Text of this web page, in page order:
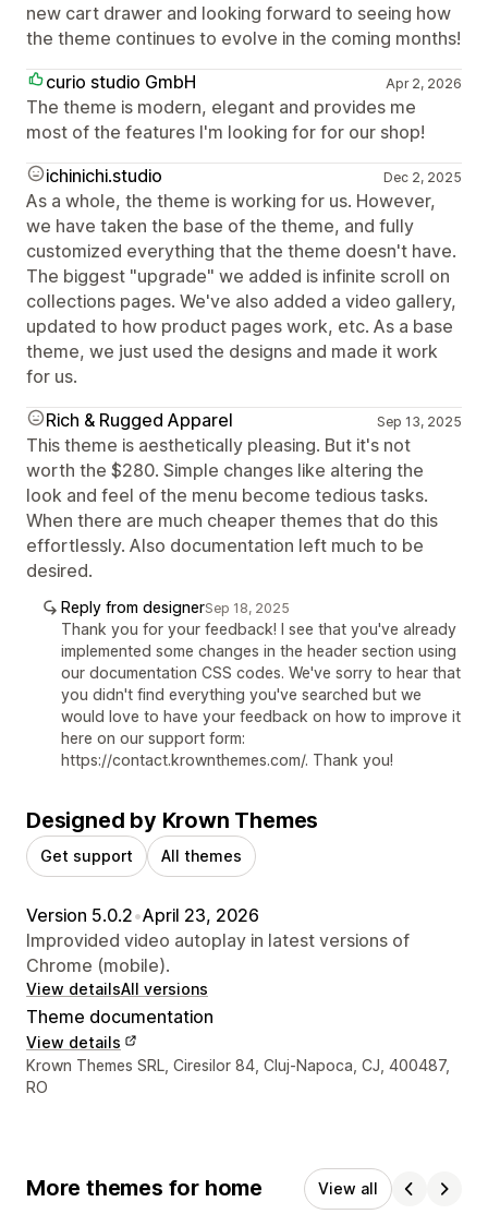
new cart drawer and looking forward to seeing how
the theme continues to evolve in the coming months!
curio studio GmbH
Apr 2, 2026
The theme is modern, elegant and provides me
most of the features I'm looking for for our shop!
ichinichi.studio
Dec 2, 2025
As a whole, the theme is working for us. However,
we have taken the base of the theme, and fully
customized everything that the theme doesn't have.
The biggest "upgrade" we added is infinite scroll on
collections pages. We've also added a video gallery,
updated to how product pages work, etc. As a base
theme, we just used the designs and made it work
for us.
Rich & Rugged Apparel
Sep 13, 2025
This theme is aesthetically pleasing. But it's not
worth the $280. Simple changes like altering the
look and feel of the menu become tedious tasks.
When there are much cheaper themes that do this
effortlessly. Also documentation left much to be
desired.
Reply from designerSep 18, 2025
Thank you for your feedback! I see that you've already
implemented some changes in the header section using
our documentation CSS codes. We've sorry to hear that
you didn't find everything you've searched but we
would love to have your feedback on how to improve it
here on our support form:
https://contact.krownthemes.com/. Thank you!
Designed by Krown Themes
Get support All themes
Version 5.0.2•April 23, 2026
Improvided video autoplay in latest versions of
Chrome (mobile).
View detailsAll versions
Theme documentation
View details
Designer contact details
Krown Themes SRL, Ciresilor 84, Cluj-Napoca, CJ, 400487,
RO
More themes for home View all